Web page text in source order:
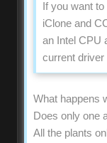
If you want
iClone and
an Intel CPU
current driver
What happens
Does only one
All the plants